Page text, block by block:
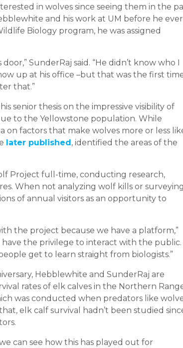
in wolves since seeing them in the
and his work at UM before he ever
Biology program, he was assigned
SunderRaj said. “He didn’t know who I
up at his office –but that was the first
that.”
senior thesis on the impressive visibility of
to the Yellowstone population. While
factors that make wolves more or less
later published, identified the areas of the
Project full-time, conducting research,
When not analyzing wolf kills or surveying
of annual visitors as an opportunity to
the project because we have a platform,”
have the privilege to interact with the public.
get to learn straight from biologists.”
Hebblewhite and SunderRaj are
rates of elk calves in the Northern
was conducted when predators like
elk calf survival hadn’t been studied
can see how this has played out for